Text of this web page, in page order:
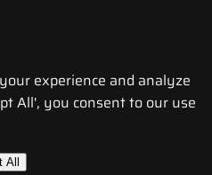
experience and analyze
All', you consent to our use
All